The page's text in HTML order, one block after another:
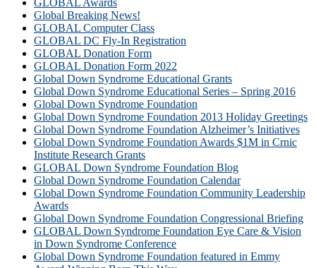
GLOBAL Awards
Global Breaking News!
GLOBAL Computer Class
GLOBAL DC Fly-In Registration
GLOBAL Donation Form
GLOBAL Donation Form 2022
Global Down Syndrome Educational Grants
Global Down Syndrome Educational Series – Spring 2016
Global Down Syndrome Foundation
Global Down Syndrome Foundation 2013 Holiday Greetings
Global Down Syndrome Foundation Alzheimer’s Initiatives
Global Down Syndrome Foundation Awards $1M in Crnic
Institute Research Grants
GLOBAL Down Syndrome Foundation Blog
Global Down Syndrome Foundation Calendar
Global Down Syndrome Foundation Community Leadership
Awards
Global Down Syndrome Foundation Congressional Briefing
GLOBAL Down Syndrome Foundation Eye Care & Vision
in Down Syndrome Conference
Global Down Syndrome Foundation featured in Emmy